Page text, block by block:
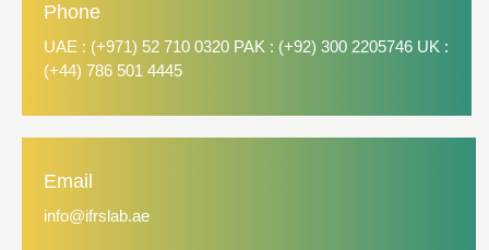
Phone
UAE : (+971) 52 710 0320 PAK : (+92) 300 2205746 UK :
(+44) 786 501 4445
Email
info@ifrslab.ae